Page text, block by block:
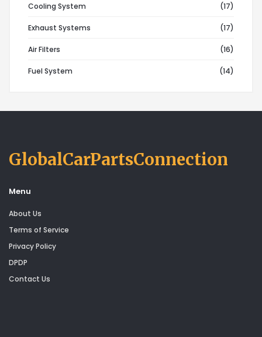
Cooling System (17)
Exhaust Systems (17)
Air Filters (16)
Fuel System (14)
GlobalCarPartsConnection
Menu
About Us
Terms of Service
Privacy Policy
DPDP
Contact Us